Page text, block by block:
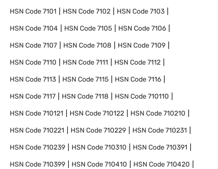
HSN Code7101 HSN Code7102 HSN Code7103
HSN Code7104 HSN Code7105 HSN Code7106
HSN Code7107 HSN Code7108 HSN Code7109
HSN Code7110 HSN Code7111 HSN Code7112
HSN Code7113 HSN Code7115 HSN Code7116
HSN Code7117 HSN Code7118 HSN Code710110
HSN Code710121 HSN Code710122 HSN Code710210
HSN Code710221 HSN Code710229 HSN Code710231
HSN Code710239 HSN Code710310 HSN Code710391
HSN Code710399 HSN Code710410 HSN Code710420